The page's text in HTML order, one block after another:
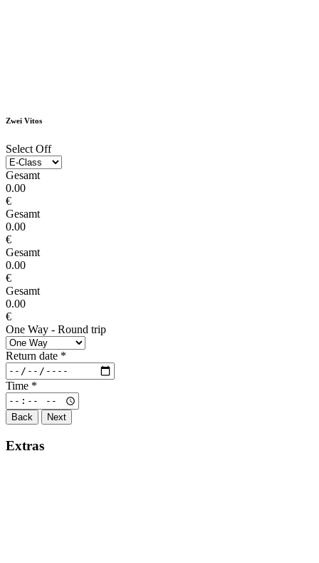
Zwei Vitos
Select Off
Gesamt
0.00
€
Gesamt
0.00
€
Gesamt
0.00
€
Gesamt
0.00
€
One Way - Round trip
Return date *
Time *
Back Next
Extras